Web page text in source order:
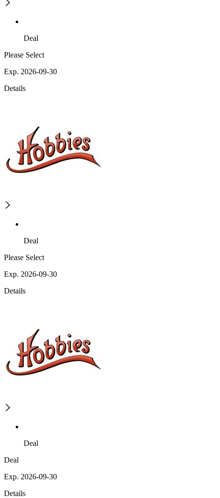
Deal
Please Select
Exp. 2026-09-30
Details
Deal
Please Select
Exp. 2026-09-30
Details
Deal
Deal
Exp. 2026-09-30
Details